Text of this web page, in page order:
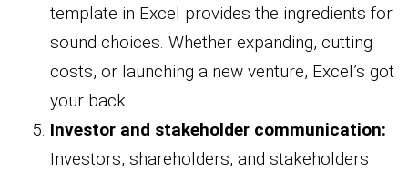
template in Excel provides the ingredients for
sound choices. Whether expanding, cutting
costs, or launching a new venture, Excel’s got
your back.
Investor and stakeholder communication:
Investors, shareholders, and stakeholders